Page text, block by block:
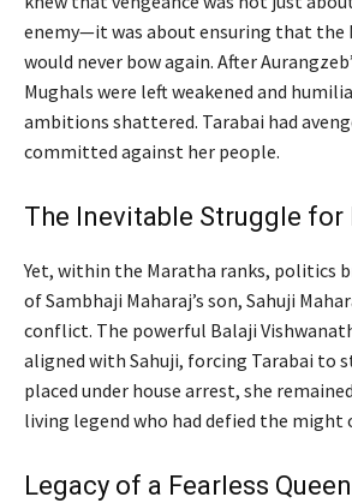
enemy—it was about ensuring that the
would never bow again. After
Mughals were left weakened and
ambitions shattered. Tarabai had
committed against her people.
The Inevitable Struggle for
Yet, within the Maratha ranks, politics
of Sambhaji Maharaj’s son, Sahuji
conflict. The powerful Balaji
aligned with Sahuji, forcing Tarabai to
placed under house arrest, she
living legend who had defied the might
Legacy of a Fearless Queen